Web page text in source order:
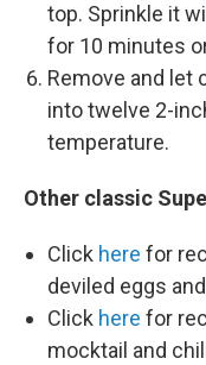
top. Sprinkle it
for 10 minutes
Remove and let
into twelve 2-
temperature.
Other classic
Click here for
deviled eggs
Click here for
mocktail and